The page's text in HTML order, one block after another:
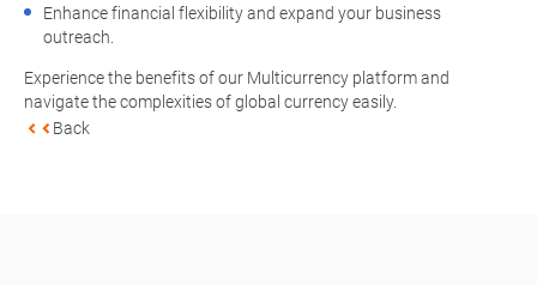
Back
Enhance financial flexibility and expand your business
outreach.
Experience the benefits of our Multicurrency platform and
navigate the complexities of global currency easily.